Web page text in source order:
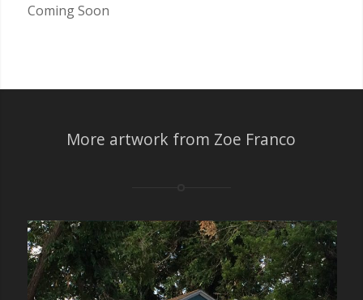
Coming Soon
More artwork from Zoe Franco